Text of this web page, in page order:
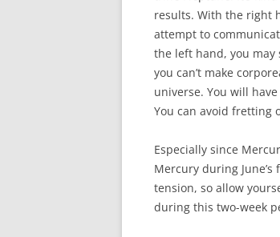
results. With the right
attempt to
the left hand, you
you can’t make
universe. You will
You can avoid fretting
Especially since
Mercury during
tension, so allow
during this two-week